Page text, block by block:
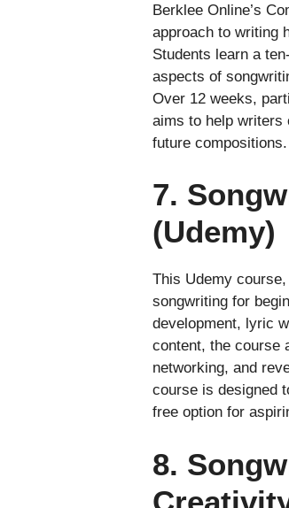
Berklee Online’s
approach to writing
Students learn a
aspects of
Over 12 weeks,
aims to help writers
future compositions.
7.
(Udemy)
This Udemy
songwriting for
development, lyric
content, the course
networking, and
course is designed
free option for
8.